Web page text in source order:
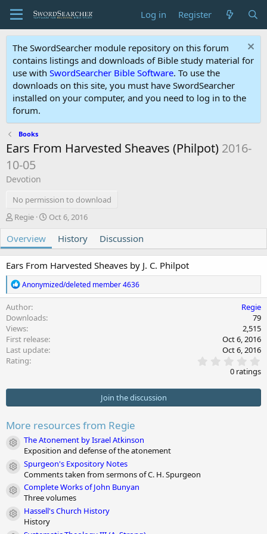
Log in Register
The SwordSearcher module repository on this forum
contains listings and downloads of Bible study material for
use with SwordSearcher Bible Software. To use the
downloads on this site, you must have SwordSearcher
installed on your computer, and you need to log in to the
forum.
Books
Ears From Harvested Sheaves (Philpot) 2016-
10-05
Devotion
No permission to download
A
t
h
r
Regie
C
a
o
n
Oct 6, 2016
Overview History Discussion
Ears From Harvested Sheaves by J. C. Philpot
R
e
c
t
i
o
n
s
Anonymized/deleted member 4636
Author
Regie
Downloads
79
Views
2,515
First release
Oct 6, 2016
Last update
Oct 6, 2016
Rating
.
0
t
0 ratings
Join the discussion
More resources from Regie
Module icon
The Atonement by Israel Atkinson
Exposition and defense of the atonement
Module icon
Spurgeon's Expository Notes
Comments taken from sermons of C. H. Spurgeon
Module icon
Complete Works of John Bunyan
Three volumes
Module icon
Hassell's Church History
History